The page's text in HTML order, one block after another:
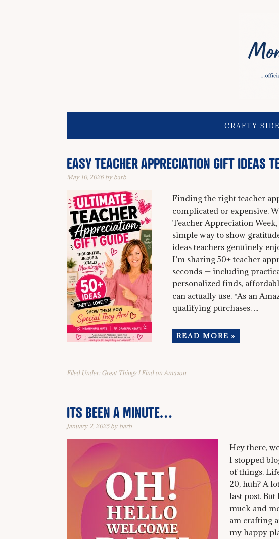
CRAFTY SIDE
EASY TEACHER APPRECIATION GIFT IDEAS
May 10, 2026by barb
Finding the right teacher
complicated or expensive.
Teacher Appreciation
simple way to show
ideas teachers genuinely
I’m sharing 50+ teacher
seconds — including
personalized finds,
can actually use. *As an
qualifying purchases. ...
READ MORE »
Filed Under: Great Things I Find on Amazon
ITS BEEN A MINUTE…
January 2, 2025by barb
Hey there,
I stopped
of things.
20, huh? A
last post.
muck and
am crafting
my happy